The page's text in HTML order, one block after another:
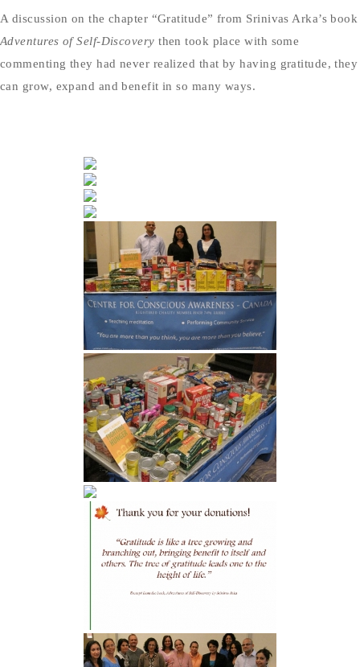
A discussion on the chapter “Gratitude” from Srinivas Arka’s book
Adventures of Self-Discovery then took place with some
commenting they had never realized that by having gratitude, they
can grow, expand and benefit in so many ways.